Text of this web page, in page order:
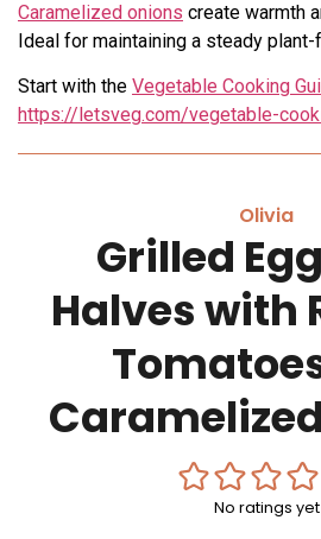
Caramelized onions create warmth
Ideal for maintaining a steady
Start with the Vegetable Cooking
https://letsveg.com/vegetable-
Olivia
Grilled
Halves with
No ratings yet